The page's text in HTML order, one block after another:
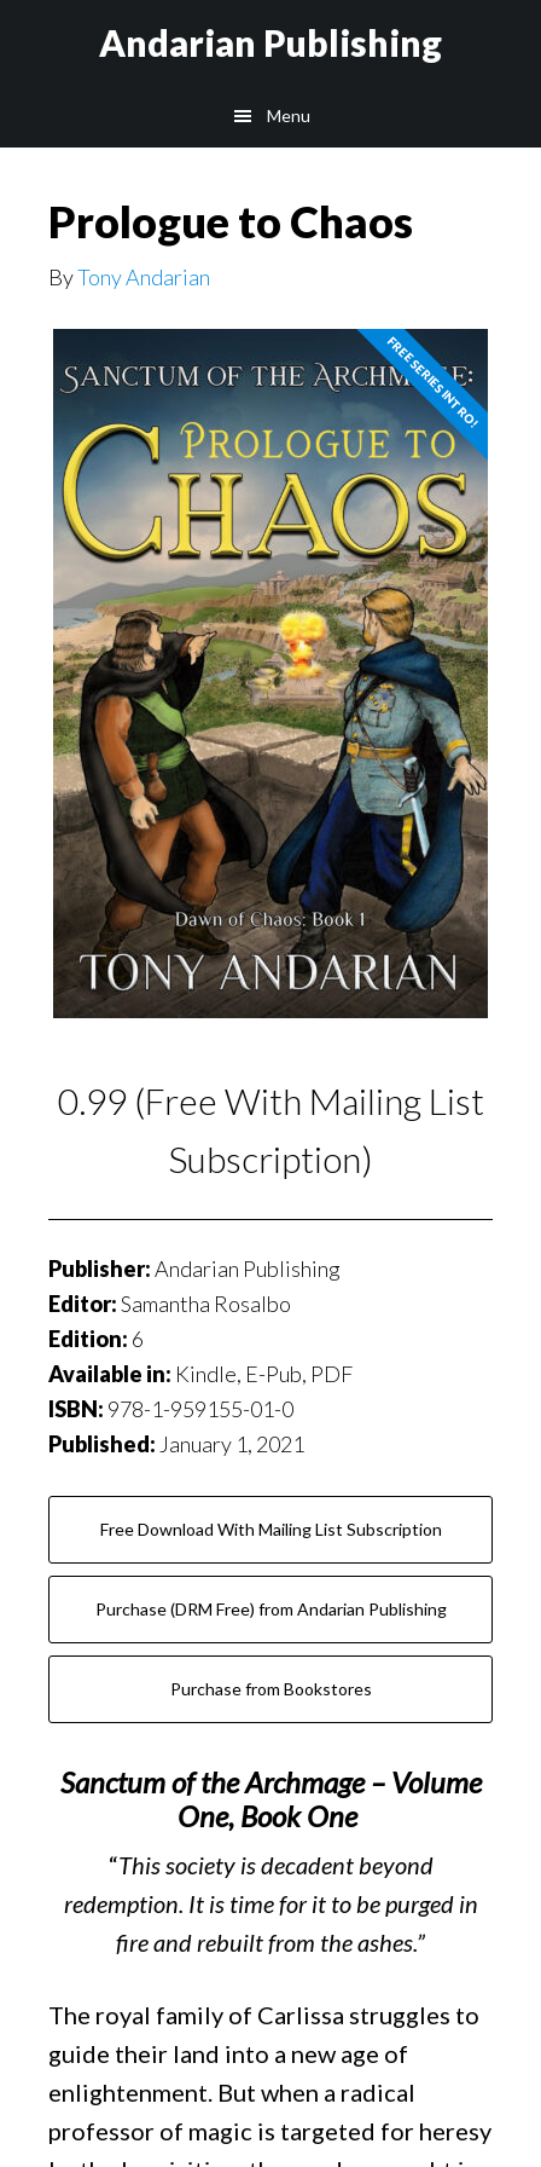
Andarian Publishing
Menu
Prologue to Chaos
ByTony Andarian
FREE SERIES INTRO!
0.99 (Free With Mailing List
Subscription)
Publisher:Andarian Publishing
Editor:Samantha Rosalbo
Edition: 6
Available in: Kindle, E-Pub, PDF
ISBN: 978-1-959155-01-0
Published: January 1, 2021
Free Download With Mailing List Subscription
Purchase (DRM Free) from Andarian Publishing
Purchase from Bookstores
Sanctum of the Archmage – Volume
One, Book One
“This society is decadent beyond
redemption. It is time for it to be purged in
fire and rebuilt from the ashes.”
The royal family of Carlissa struggles to
guide their land into a new age of
enlightenment. But when a radical
professor of magic is targeted for heresy